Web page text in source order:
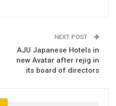
NEXT POST
AJU Japanese Hotels in
new Avatar after rejig in
its board of directors